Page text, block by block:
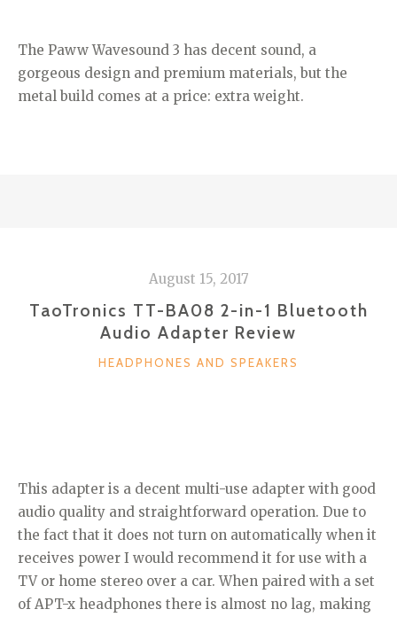
The Paww Wavesound 3 has decent sound, a
gorgeous design and premium materials, but the
metal build comes at a price: extra weight.
August 15, 2017
TaoTronics TT-BA08 2-in-1 Bluetooth
Audio Adapter Review
CATEGORIES
HEADPHONES AND SPEAKERS
This adapter is a decent multi-use adapter with good
audio quality and straightforward operation. Due to
the fact that it does not turn on automatically when it
receives power I would recommend it for use with a
TV or home stereo over a car. When paired with a set
of APT-x headphones there is almost no lag, making